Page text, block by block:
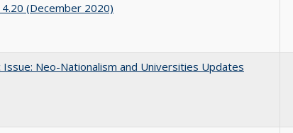
(December 2020)
Issue: Neo-Nationalism and Universities Updates